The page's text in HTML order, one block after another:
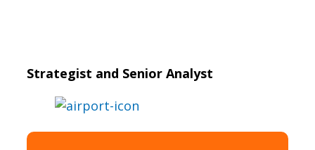
Strategist and Senior Analyst